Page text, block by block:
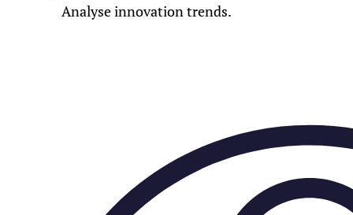
Analyse innovation trends.